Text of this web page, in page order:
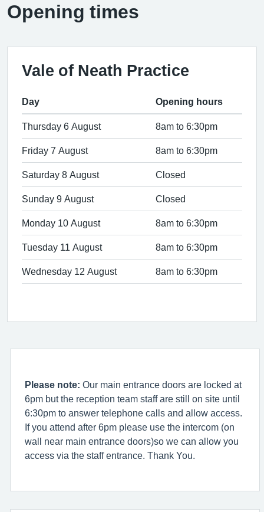
Opening times
Vale of Neath Practice
Day Opening hours
Thursday 6 August 8am to 6:30pm
Friday 7 August 8am to 6:30pm
Saturday 8 August Closed
Sunday 9 August Closed
Monday 10 August 8am to 6:30pm
Tuesday 11 August 8am to 6:30pm
Wednesday 12 August 8am to 6:30pm
Please note: Our main entrance doors are locked at
6pm but the reception team staff are still on site until
6:30pm to answer telephone calls and allow access.
If you attend after 6pm please use the intercom (on
wall near main entrance doors)so we can allow you
access via the staff entrance. Thank You.